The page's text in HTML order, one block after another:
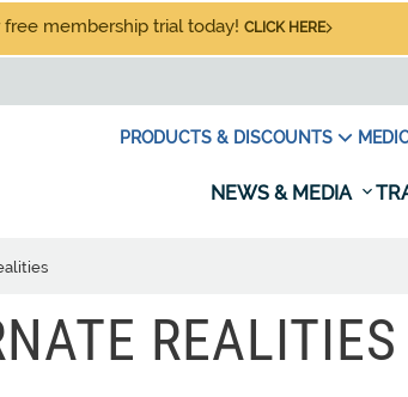
membership trial today! CLICK HERE
PRODUCTS & DISCOUNTS
NEWS & MEDIA
REALITIES